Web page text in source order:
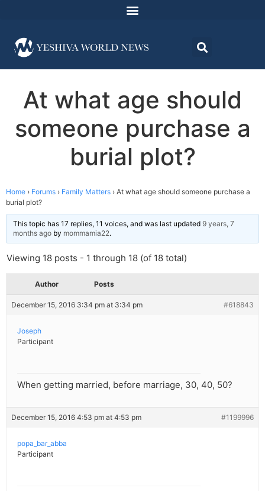
At what age should
someone purchase a
burial plot?
Home › Forums › Family Matters › At what age should someone purchase a
burial plot?
This topic has 17 replies, 11 voices, and was last updated 9 years, 7
months ago by mommamia22.
Viewing 18 posts - 1 through 18 (of 18 total)
Author Posts
December 15, 2016 3:34 pm at 3:34 pm #618843
Joseph
Participant
When getting married, before marriage, 30, 40, 50?
December 15, 2016 4:53 pm at 4:53 pm #1199996
popa_bar_abba
Participant